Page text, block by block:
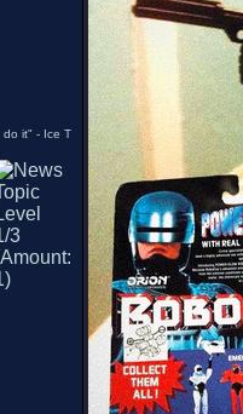
do it" - Ice T